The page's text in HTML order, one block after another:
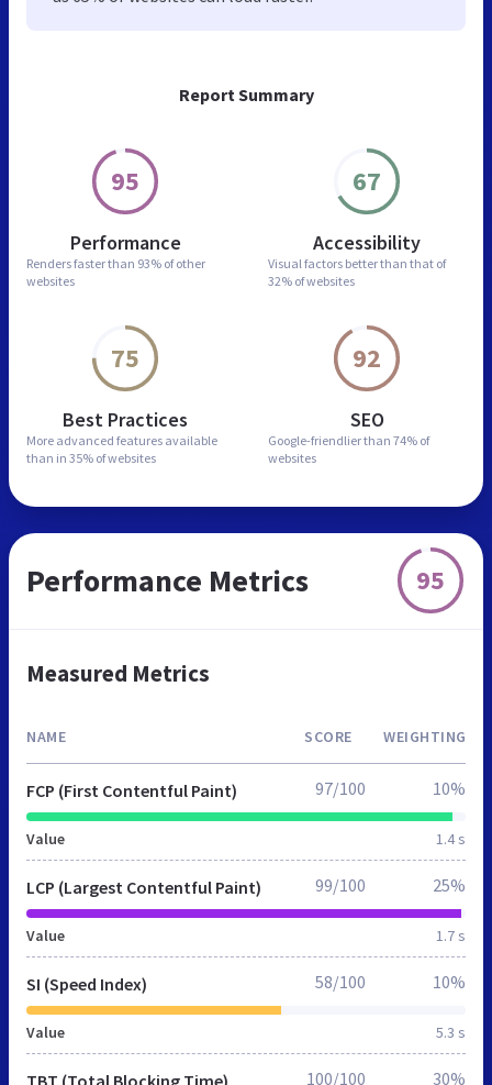
Report Summary
95
Performance
Renders faster than 93% of other
websites
67
Accessibility
Visual factors better than that of
32% of websites
75
Best Practices
More advanced features available
than in 35% of websites
92
SEO
Google-friendlier than 74% of
websites
Performance Metrics 95
Measured Metrics
NAME SCORE WEIGHTING
FCP (First Contentful Paint)
Value 1.4 s
97/100 10%
LCP (Largest Contentful Paint)
Value 1.7 s
99/100 25%
SI (Speed Index)
Value 5.3 s
58/100 10%
TBT (Total Blocking Time) 100/100 30%